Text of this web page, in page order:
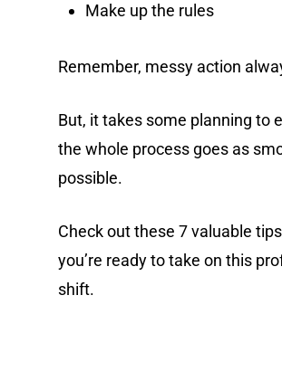
Make up the rules
Remember, messy action
But, it takes some planning to
the whole process goes as
possible.
Check out these 7 valuable
you’re ready to take on this
shift.